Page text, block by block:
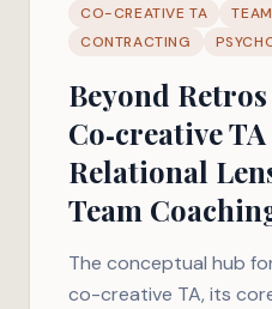
CO-CREATIVE TA
CONTRACTING
Beyond
Co‑creative TA
Relational
Team
The conceptual hub
co-creative TA, its